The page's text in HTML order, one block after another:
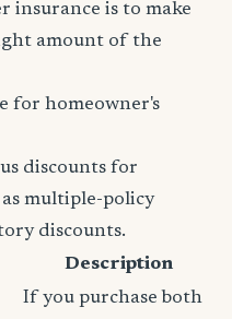
insurance is to make
amount of the
for homeowner's
discounts for
multiple-policy
discounts.
Description
If you purchase both